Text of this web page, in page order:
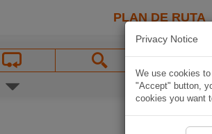
PLAN DE RUTA
Privacy Notice
We use cookies
"Accept" button,
cookies you want